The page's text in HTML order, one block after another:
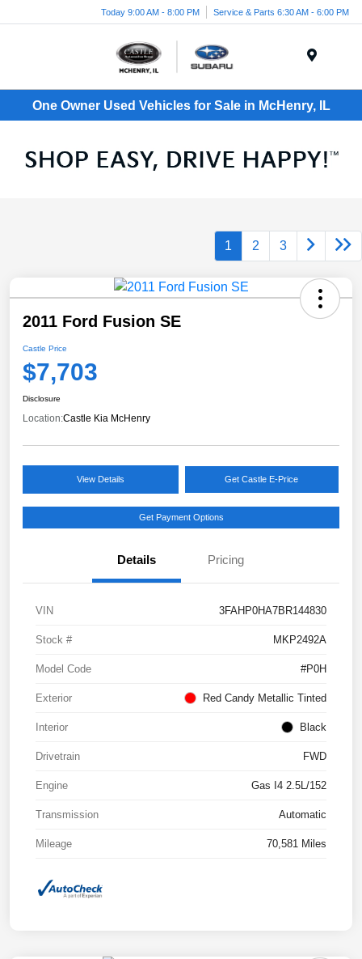
Today 9:00 AM - 8:00 PM Service & Parts 6:30 AM - 6:00 PM
One Owner Used Vehicles for Sale in McHenry, IL
1 2 3
2011 Ford Fusion SE
Castle Price
$7,703
Disclosure
Location:Castle Kia McHenry
View Details Get Castle E-Price
Get Payment Options
Details Pricing
VIN 3FAHP0HA7BR144830
Stock # MKP2492A
Model Code #P0H
Exterior Red Candy Metallic Tinted
Interior Black
Drivetrain FWD
Engine Gas I4 2.5L/152
Transmission Automatic
Mileage 70,581 Miles